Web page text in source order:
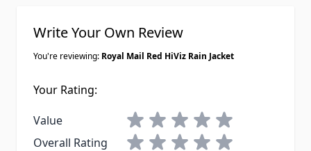
Write Your Own Review
You're reviewing: Royal Mail Red HiViz Rain Jacket
Your Rating:
Value
1 star2 stars3 stars4 stars5 stars
Overall Rating
1 star2 stars3 stars4 stars5 stars